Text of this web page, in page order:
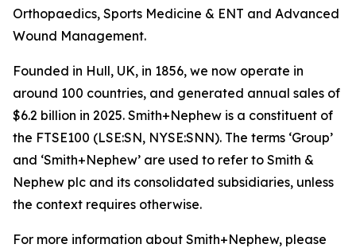
Orthopaedics, Sports Medicine & ENT and Advanced
Wound Management.
Founded in Hull, UK, in 1856, we now operate in
around 100 countries, and generated annual sales of
$6.2 billion in 2025. Smith+Nephew is a constituent of
the FTSE100 (LSE:SN, NYSE:SNN). The terms ‘Group’
and ‘Smith+Nephew’ are used to refer to Smith &
Nephew plc and its consolidated subsidiaries, unless
the context requires otherwise.
For more information about Smith+Nephew, please